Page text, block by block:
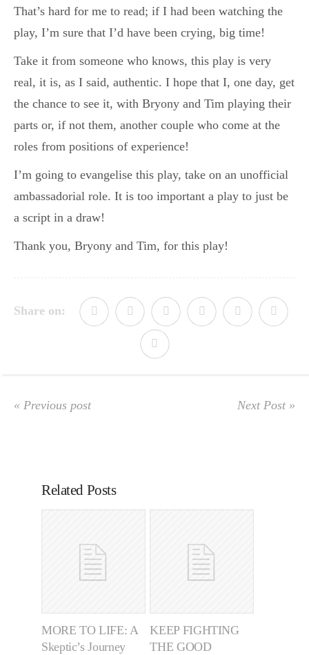
That’s hard for me to read; if I had been watching the
play, I’m sure that I’d have been crying, big time!
Take it from someone who knows, this play is very
real, it is, as I said, authentic. I hope that I, one day, get
the chance to see it, with Bryony and Tim playing their
parts or, if not them, another couple who come at the
roles from positions of experience!
I’m going to evangelise this play, take on an unofficial
ambassadorial role. It is too important a play to just be
a script in a draw!
Thank you, Bryony and Tim, for this play!
Share on:
« Previous post Next Post »
Related Posts
MORE TO LIFE: A
Skeptic’s Journey
KEEP FIGHTING
THE GOOD